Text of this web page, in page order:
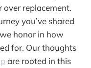
over replacement.
you’ve shared
honor in how
for. Our thoughts
are rooted in this